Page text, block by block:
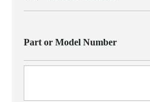
Part or Model Number